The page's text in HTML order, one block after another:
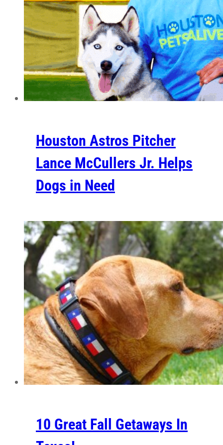
Houston Astros Pitcher
Lance McCullers Jr. Helps
Dogs in Need
10 Great Fall Getaways In